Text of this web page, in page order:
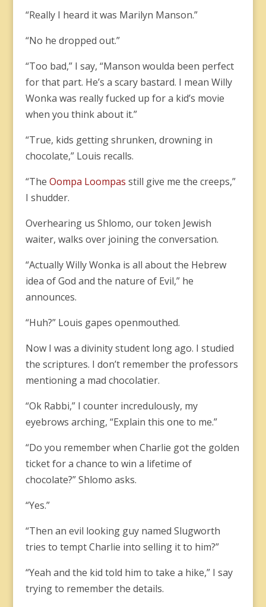
“Really I heard it was Marilyn Manson.”
“No he dropped out.”
“Too bad,” I say, “Manson woulda been perfect
for that part. He’s a scary bastard. I mean Willy
Wonka was really fucked up for a kid’s movie
when you think about it.”
“True, kids getting shrunken, drowning in
chocolate,” Louis recalls.
“The Oompa Loompas still give me the creeps,”
I shudder.
Overhearing us Shlomo, our token Jewish
waiter, walks over joining the conversation.
“Actually Willy Wonka is all about the Hebrew
idea of God and the nature of Evil,” he
announces.
“Huh?” Louis gapes openmouthed.
Now I was a divinity student long ago. I studied
the scriptures. I don’t remember the professors
mentioning a mad chocolatier.
“Ok Rabbi,” I counter incredulously, my
eyebrows arching, “Explain this one to me.”
“Do you remember when Charlie got the golden
ticket for a chance to win a lifetime of
chocolate?” Shlomo asks.
“Yes.”
“Then an evil looking guy named Slugworth
tries to tempt Charlie into selling it to him?”
“Yeah and the kid told him to take a hike,” I say
trying to remember the details.